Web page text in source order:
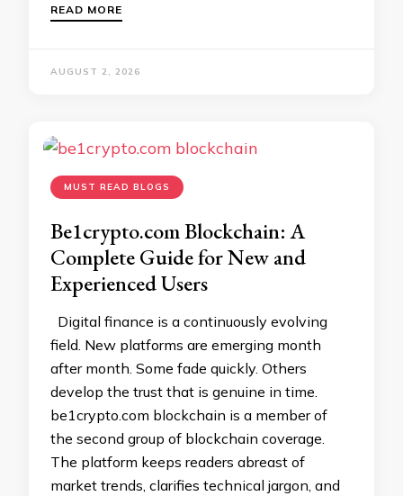
READ MORE
AUGUST 2, 2026
MUST READ BLOGS
Be1crypto.com Blockchain: A
Complete Guide for New and
Experienced Users
Digital finance is a continuously evolving
field. New platforms are emerging month
after month. Some fade quickly. Others
develop the trust that is genuine in time.
be1crypto.com blockchain is a member of
the second group of blockchain coverage.
The platform keeps readers abreast of
market trends, clarifies technical jargon, and